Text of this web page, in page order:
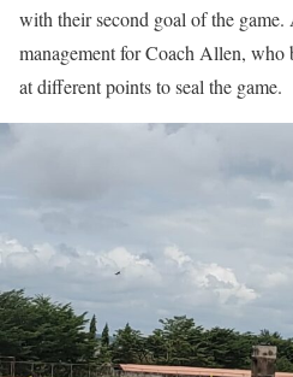
with their second goal of the
management for Coach Allen, who
at different points to seal the game.